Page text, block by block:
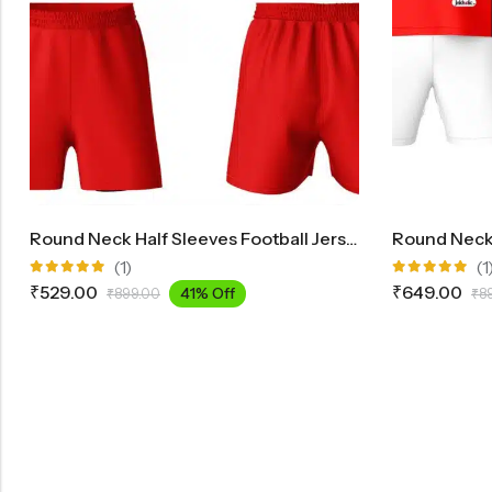
Round Neck Half Sleeves Football Jersey And Shorts Set FB700
Rated
5.00out
(1)
₹529.00 ₹899.00 41% Off
Rated
5.00out
(1)
₹649.00 ₹